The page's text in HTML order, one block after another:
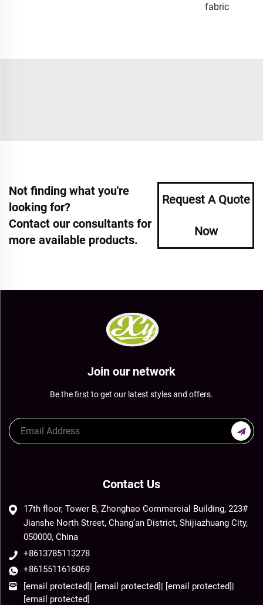
fabric
Not finding what you're
looking for?
Contact our consultants for
more available products.
Request A Quote
Now
Join our network
Be the first to get our latest styles and offers.
Contact Us
17th floor, Tower B, Zhonghao Commercial Building, 223#
Jianshe North Street, Chang’an District, Shijiazhuang City,
050000, China
+8613785113278
+8615511616069
[email protected]| [email protected]| [email protected]|
[email protected]